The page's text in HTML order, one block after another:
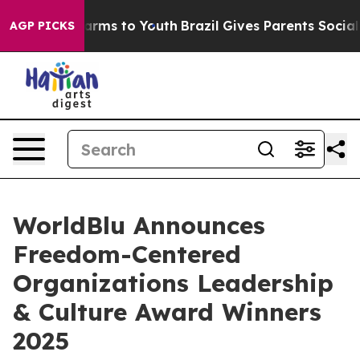
AGP PICKS
Harms to Youth Brazil Gives Parents Social
WorldBlu Announces
Freedom-Centered
Organizations Leadership
& Culture Award Winners
2025